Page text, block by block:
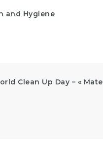
and Hygiene
Clean Up Day – « Mate